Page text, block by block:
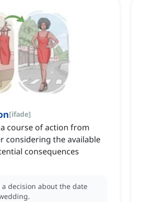
[ifade]
course of action from
considering the available
consequences
a decision about the date